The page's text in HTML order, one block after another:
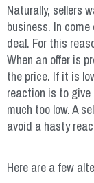
Naturally, sellers
business. In
deal. For this
When an offer is
the price. If it is
reaction is to
much too low. A
avoid a hasty
Here are a few